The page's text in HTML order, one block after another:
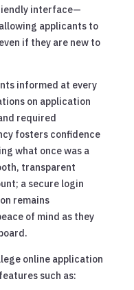
interface—
applicants to
if they are new to
informed at every
on application
required
fosters confidence
what once was a
transparent
a secure login
remains
of mind as they
online application
such as: